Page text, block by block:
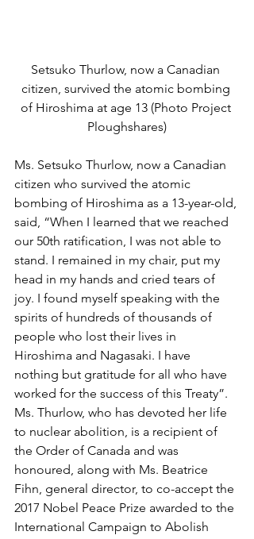
Setsuko Thurlow, now a Canadian
citizen, survived the atomic bombing
of Hiroshima at age 13 (Photo Project
Ploughshares)
Ms. Setsuko Thurlow, now a Canadian
citizen who survived the atomic
bombing of Hiroshima as a 13-year-old,
said, “When I learned that we reached
our 50th ratification, I was not able to
stand. I remained in my chair, put my
head in my hands and cried tears of
joy. I found myself speaking with the
spirits of hundreds of thousands of
people who lost their lives in
Hiroshima and Nagasaki. I have
nothing but gratitude for all who have
worked for the success of this Treaty”.
Ms. Thurlow, who has devoted her life
to nuclear abolition, is a recipient of
the Order of Canada and was
honoured, along with Ms. Beatrice
Fihn, general director, to co-accept the
2017 Nobel Peace Prize awarded to the
International Campaign to Abolish